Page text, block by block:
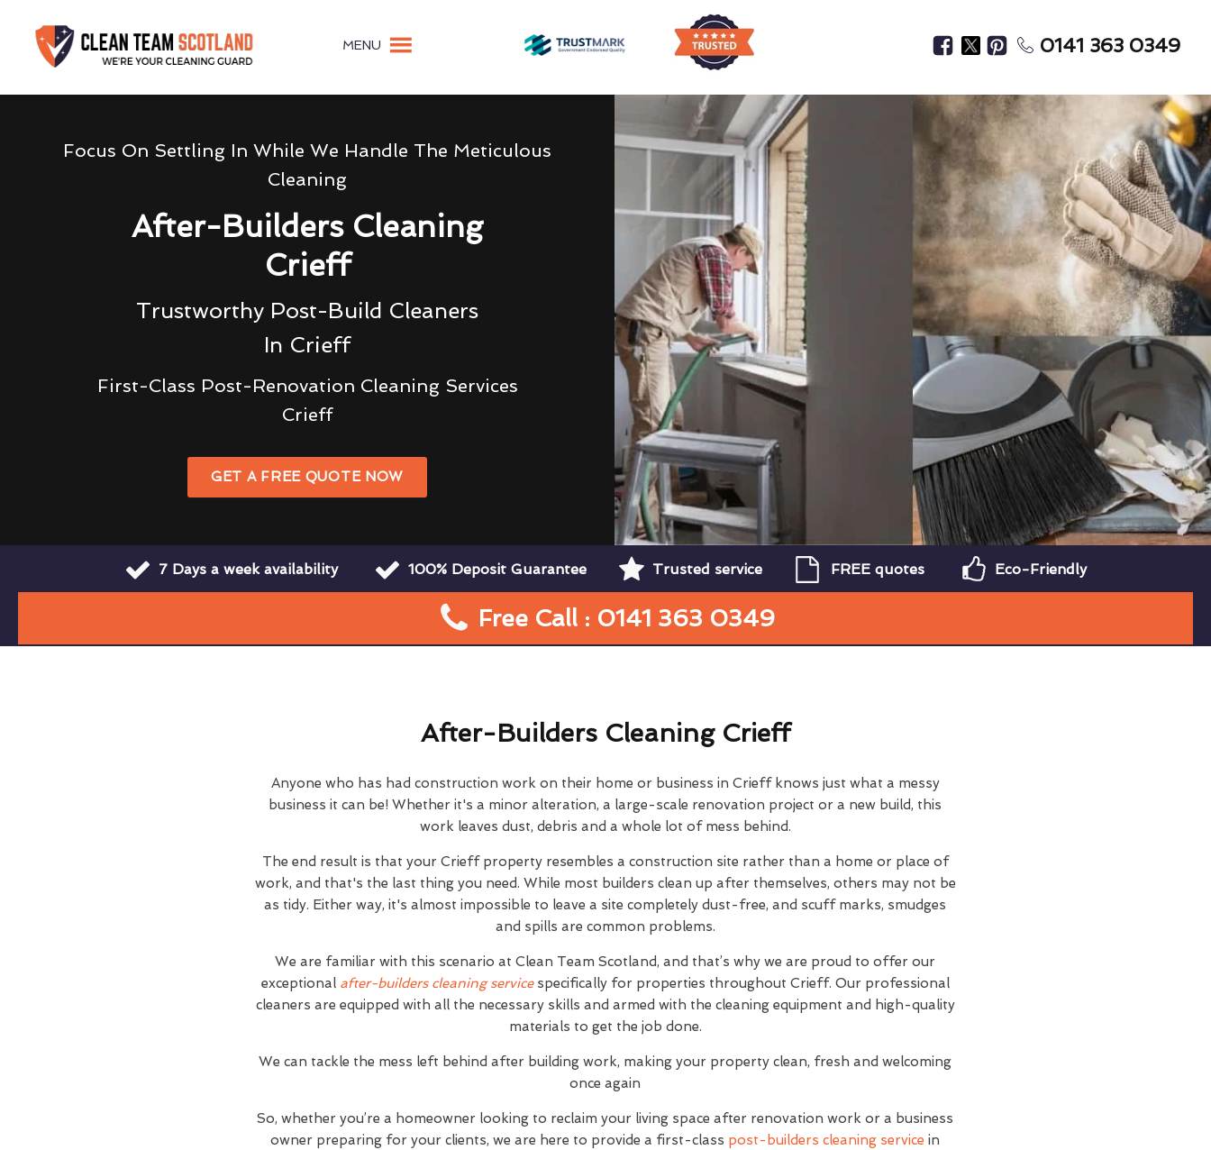
MENU 0141 363 0349
Focus On Settling In While We Handle The Meticulous
Cleaning
After-Builders Cleaning
Crieff
Trustworthy Post-Build Cleaners
In Crieff
First-Class Post-Renovation Cleaning Services
Crieff
GET A FREE QUOTE NOW
7 Days a week availability 100% Deposit Guarantee Trusted service FREE quotes Eco-Friendly
Free Call : 0141 363 0349
After-Builders Cleaning Crieff
Anyone who has had construction work on their home or business in Crieff knows just what a messy
business it can be! Whether it's a minor alteration, a large-scale renovation project or a new build, this
work leaves dust, debris and a whole lot of mess behind.
The end result is that your Crieff property resembles a construction site rather than a home or place of
work, and that's the last thing you need. While most builders clean up after themselves, others may not be
as tidy. Either way, it's almost impossible to leave a site completely dust-free, and scuff marks, smudges
and spills are common problems.
We are familiar with this scenario at Clean Team Scotland, and that’s why we are proud to offer our
exceptional after-builders cleaning servicespecifically for properties throughout Crieff. Our professional
cleaners are equipped with all the necessary skills and armed with the cleaning equipment and high-quality
materials to get the job done.
We can tackle the mess left behind after building work, making your property clean, fresh and welcoming
once again
So, whether you’re a homeowner looking to reclaim your living space after renovation work or a business
owner preparing for your clients, we are here to provide a first-class post-builders cleaning service in